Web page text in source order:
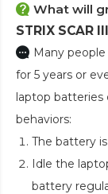
What will
STRIX SCAR
Many
for 5 years or
laptop batteries
behaviors:
The battery
Idle the
battery